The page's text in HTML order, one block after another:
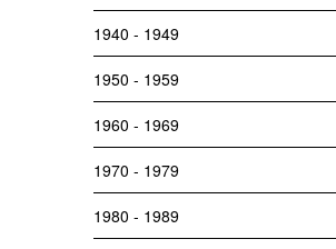
1940 - 1949
1950 - 1959
1960 - 1969
1970 - 1979
1980 - 1989